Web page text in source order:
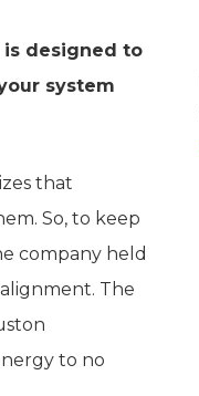
is designed to
system
that
So, to keep
company held
The
to no